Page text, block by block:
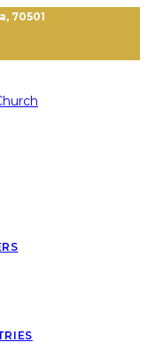
70501